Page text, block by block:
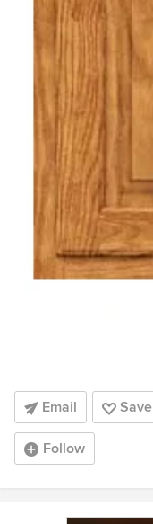
Email Save
Follow